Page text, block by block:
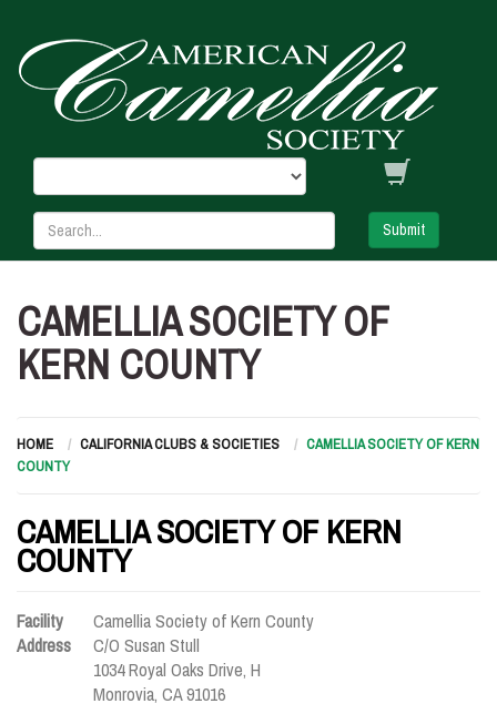
Submit
CAMELLIA SOCIETY OF
KERN COUNTY
HOME CALIFORNIA CLUBS & SOCIETIES
CAMELLIA SOCIETY OF KERN
COUNTY
CAMELLIA SOCIETY OF KERN
COUNTY
Facility
Address
Camellia Society of Kern County
C/O Susan Stull
1034 Royal Oaks Drive, H
Monrovia, CA 91016